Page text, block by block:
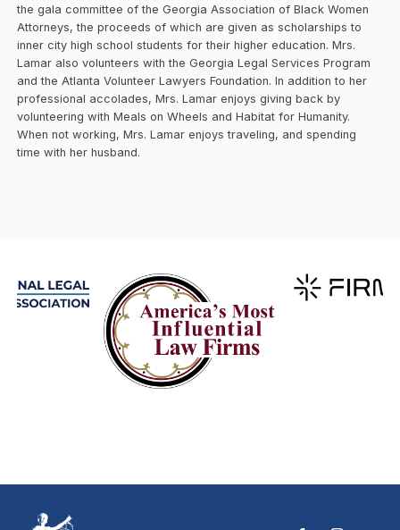
the gala committee of the Georgia Association of Black Women
Attorneys, the proceeds of which are given as scholarships to
inner city high school students for their higher education. Mrs.
Lamar also volunteers with the Georgia Legal Services Program
and the Atlanta Volunteer Lawyers Foundation. In addition to her
professional accolades, Mrs. Lamar enjoys giving back by
volunteering with Meals on Wheels and Habitat for Humanity.
When not working, Mrs. Lamar enjoys traveling, and spending
time with her husband.